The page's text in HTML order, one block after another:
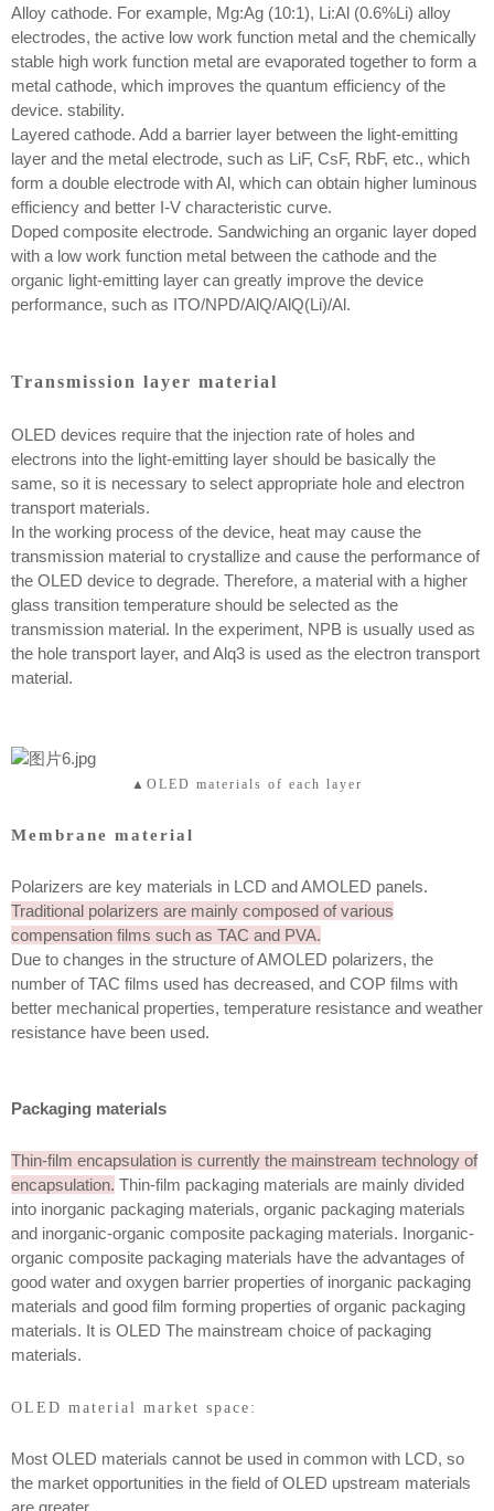
Alloy cathode. For example, Mg:Ag (10:1), Li:Al (0.6%Li) alloy
electrodes, the active low work function metal and the chemically
stable high work function metal are evaporated together to form a
metal cathode, which improves the quantum efficiency of the
device. stability.
Layered cathode. Add a barrier layer between the light-emitting
layer and the metal electrode, such as LiF, CsF, RbF, etc., which
form a double electrode with Al, which can obtain higher luminous
efficiency and better I-V characteristic curve.
Doped composite electrode. Sandwiching an organic layer doped
with a low work function metal between the cathode and the
organic light-emitting layer can greatly improve the device
performance, such as ITO/NPD/AlQ/AlQ(Li)/Al.
Transmission layer material
OLED devices require that the injection rate of holes and
electrons into the light-emitting layer should be basically the
same, so it is necessary to select appropriate hole and electron
transport materials.
In the working process of the device, heat may cause the
transmission material to crystallize and cause the performance of
the OLED device to degrade. Therefore, a material with a higher
glass transition temperature should be selected as the
transmission material. In the experiment, NPB is usually used as
the hole transport layer, and Alq3 is used as the electron transport
material.
▲OLED materials of each layer
Membrane material
Polarizers are key materials in LCD and AMOLED panels.
Traditional polarizers are mainly composed of various
compensation films such as TAC and PVA.
Due to changes in the structure of AMOLED polarizers, the
number of TAC films used has decreased, and COP films with
better mechanical properties, temperature resistance and weather
resistance have been used.
Packaging materials
Thin-film encapsulation is currently the mainstream technology of
encapsulation. Thin-film packaging materials are mainly divided
into inorganic packaging materials, organic packaging materials
and inorganic-organic composite packaging materials. Inorganic-
organic composite packaging materials have the advantages of
good water and oxygen barrier properties of inorganic packaging
materials and good film forming properties of organic packaging
materials. It is OLED The mainstream choice of packaging
materials.
OLED material market space:
Most OLED materials cannot be used in common with LCD, so
the market opportunities in the field of OLED upstream materials
are greater.